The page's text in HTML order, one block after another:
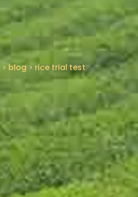
> blog> rice trial test